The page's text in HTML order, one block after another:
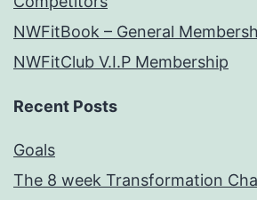
NWFitBook – General
NWFitClub V.I.P Membership
Recent Posts
Goals
The 8 week Transformation